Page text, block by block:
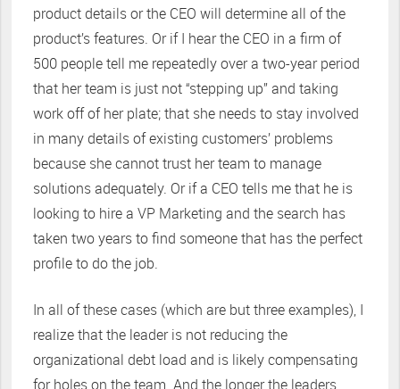
product details or the CEO will determine all of the
product’s features. Or if I hear the CEO in a firm of
500 people tell me repeatedly over a two-year period
that her team is just not “stepping up” and taking
work off of her plate; that she needs to stay involved
in many details of existing customers’ problems
because she cannot trust her team to manage
solutions adequately. Or if a CEO tells me that he is
looking to hire a VP Marketing and the search has
taken two years to find someone that has the perfect
profile to do the job.
In all of these cases (which are but three examples), I
realize that the leader is not reducing the
organizational debt load and is likely compensating
for holes on the team. And the longer the leaders